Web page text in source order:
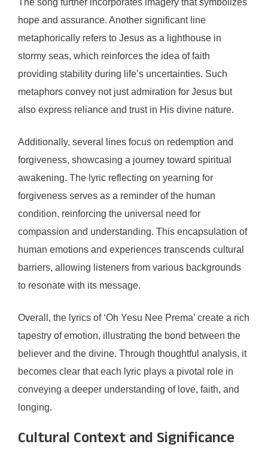
hope and assurance. Another significant line
metaphorically refers to Jesus as a lighthouse in
stormy seas, which reinforces the idea of faith
providing stability during life’s uncertainties. Such
metaphors convey not just admiration for Jesus but
also express reliance and trust in His divine nature.
Additionally, several lines focus on redemption and
forgiveness, showcasing a journey toward spiritual
awakening. The lyric reflecting on yearning for
forgiveness serves as a reminder of the human
condition, reinforcing the universal need for
compassion and understanding. This encapsulation of
human emotions and experiences transcends cultural
barriers, allowing listeners from various backgrounds
to resonate with its message.
Overall, the lyrics of ‘Oh Yesu Nee Prema’ create a rich
tapestry of emotion, illustrating the bond between the
believer and the divine. Through thoughtful analysis, it
becomes clear that each lyric plays a pivotal role in
conveying a deeper understanding of love, faith, and
longing.
Cultural Context and Significance